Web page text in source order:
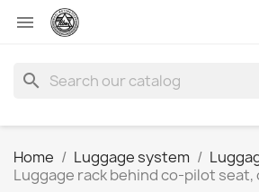

search
Home Luggage system
Luggage rack behind co-pilot seat,